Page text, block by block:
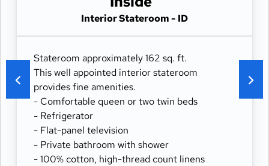
Interior Stateroom - ID
Stateroom approximately 162 sq. ft.
This well appointed interior stateroom
provides fine amenities.
- Comfortable queen or two twin beds
- Refrigerator
- Flat-panel television
- Private bathroom with shower
- 100% cotton, high-thread count linens